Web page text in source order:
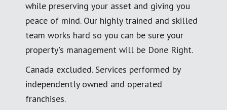
while preserving your asset and giving you
peace of mind. Our highly trained and skilled
team works hard so you can be sure your
property's management will be Done Right.
Canada excluded. Services performed by
independently owned and operated
franchises.